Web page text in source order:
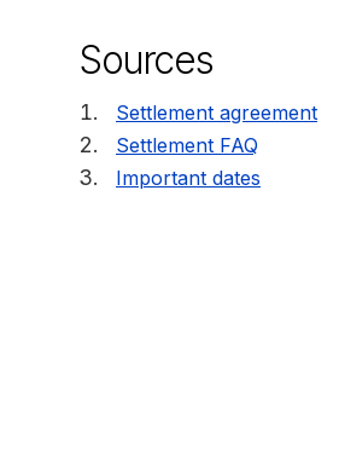
Sources
Settlement agreement
Settlement FAQ
Important dates